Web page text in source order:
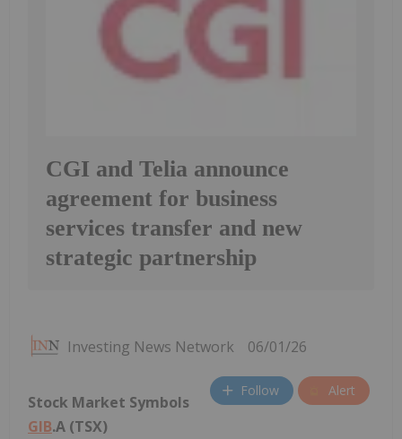
CGI and Telia announce
agreement for business
services transfer and new
strategic partnership
Investing News Network 06/01/26
Follow Alert
Stock Market Symbols
GIB.A (TSX)